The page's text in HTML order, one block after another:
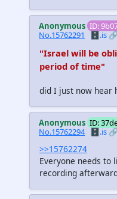
Anonymous ID:
No.15762291
🗄️.is
"Israel will be
period of time"
did I just now hear
Anonymous ID:
No.15762294 🗄️.is
>>15762274
Everyone needs
recording